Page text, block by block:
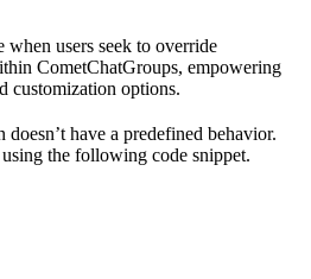
users seek to override
CometChatGroups, empowering
customization options.
doesn’t have a predefined behavior.
the following code snippet.